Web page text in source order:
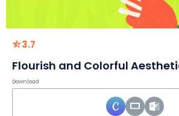
3.7
Flourish and Colorful
Download